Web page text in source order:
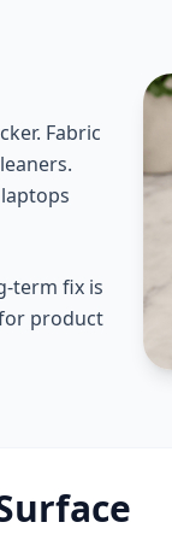
Fabric
term fix is
product